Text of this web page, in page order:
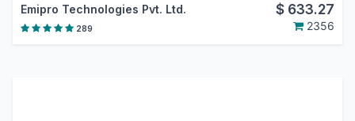
Emipro Technologies Pvt. Ltd. $ 633.27
289 2356